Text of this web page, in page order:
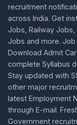
recruitment
across India. Get
Jobs, Railway
Jobs and more. Job
Download Admit
complete Syllabus
Stay updated with
other major
latest Employment
through E-mail.
Government